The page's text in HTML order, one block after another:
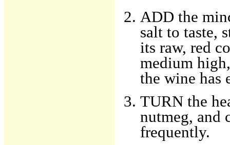
ADD the
salt to taste,
its raw, red
medium
the wine has
TURN the
nutmeg, and
frequently.